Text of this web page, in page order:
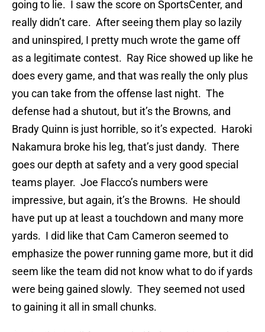
going to lie. I saw the score on SportsCenter, and
really didn’t care. After seeing them play so lazily
and uninspired, I pretty much wrote the game off
as a legitimate contest. Ray Rice showed up like he
does every game, and that was really the only plus
you can take from the offense last night. The
defense had a shutout, but it’s the Browns, and
Brady Quinn is just horrible, so it’s expected. Haroki
Nakamura broke his leg, that’s just dandy. There
goes our depth at safety and a very good special
teams player. Joe Flacco’s numbers were
impressive, but again, it’s the Browns. He should
have put up at least a touchdown and many more
yards. I did like that Cam Cameron seemed to
emphasize the power running game more, but it did
seem like the team did not know what to do if yards
were being gained slowly. They seemed not used
to gaining it all in small chunks.